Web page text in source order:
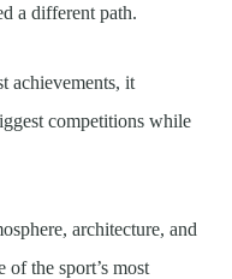
a different path.
achievements, it
competitions while
architecture, and
the sport’s most